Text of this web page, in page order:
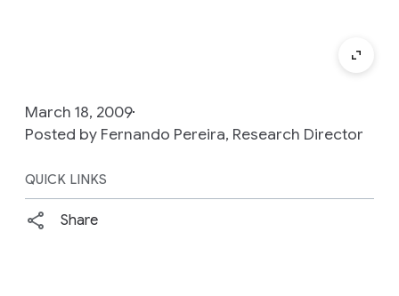
March 18, 2009
Posted by Fernando Pereira, Research Director
QUICK LINKS
Share